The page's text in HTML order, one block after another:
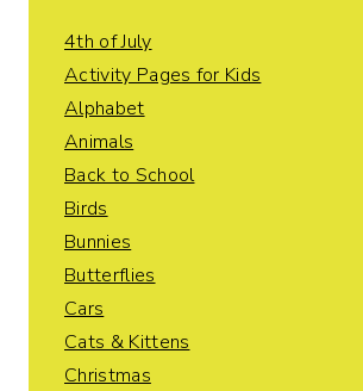
4th of July
Activity Pages for Kids
Alphabet
Animals
Back to School
Birds
Bunnies
Butterflies
Cars
Cats & Kittens
Christmas